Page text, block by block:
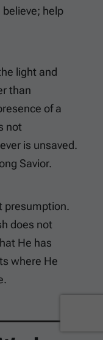
believe; help
light and
than
of a
not
is unsaved.
Savior.
presumption.
does not
He has
where He